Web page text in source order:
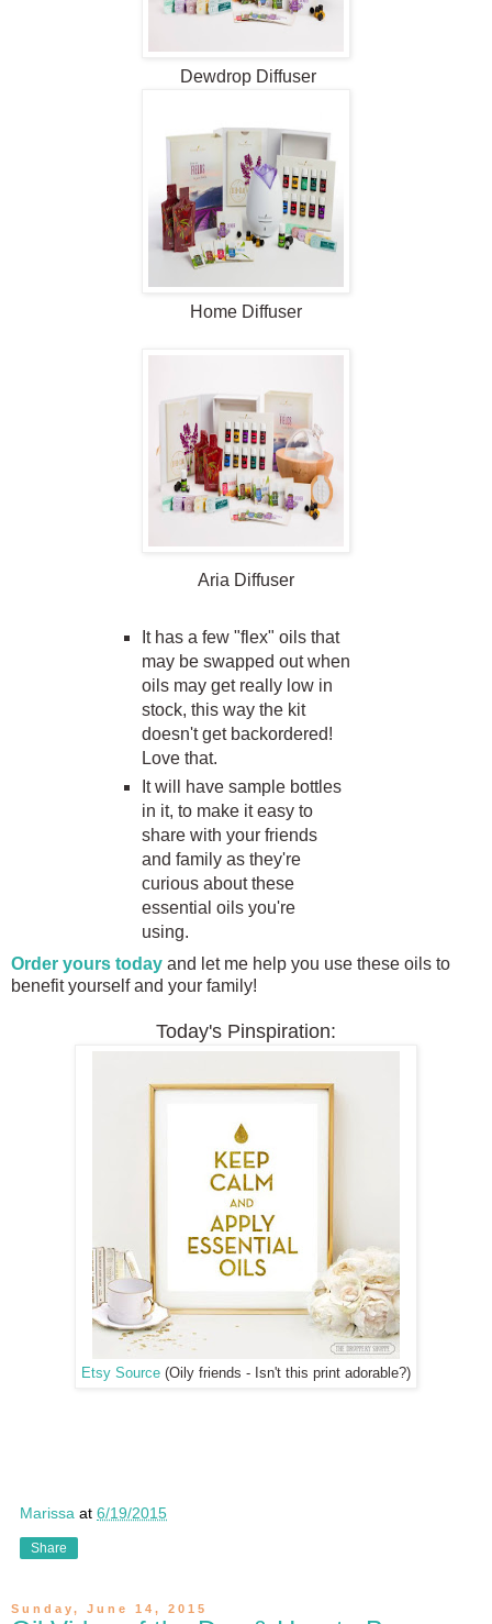
Dewdrop Diffuser
Home Diffuser
Aria Diffuser
It has a few "flex" oils that
may be swapped out when
oils may get really low in
stock, this way the kit
doesn't get backordered!
Love that.
It will have sample bottles
in it, to make it easy to
share with your friends
and family as they're
curious about these
essential oils you're
using.
Order yours today and let me help you use these oils to
benefit yourself and your family!
Today's Pinspiration:
Etsy Source (Oily friends - Isn't this print adorable?)
Marissa at 6/19/2015
Share
Sunday, June 14, 2015